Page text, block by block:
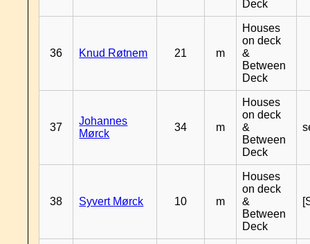
Deck
36 Knud Røtnem 21 m
Houses
on deck
&
Between
Deck
37
Johannes
Mørck
34 m
Houses
on deck
&
Between
Deck
38 Syvert Mørck 10 m
Houses
on deck
&
Between
Deck